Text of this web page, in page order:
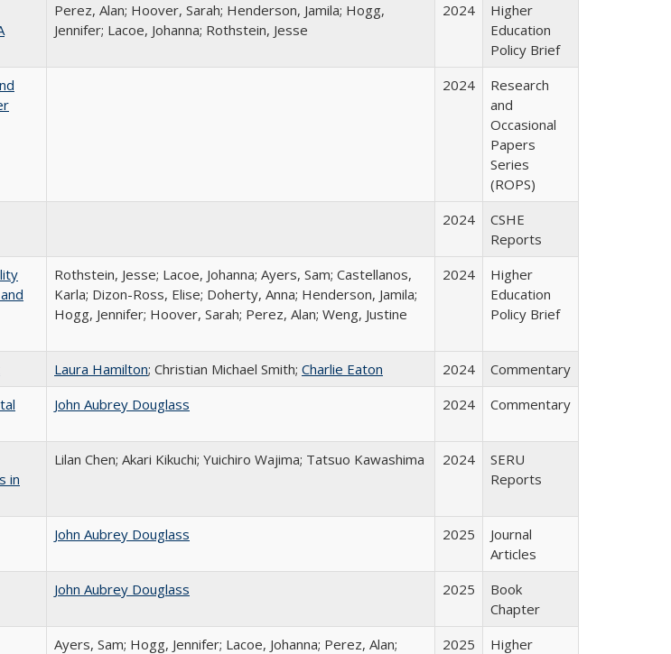
Perez, Alan; Hoover, Sarah; Henderson, Jamila; Hogg,
Jennifer; Lacoe, Johanna; Rothstein, Jesse
2024
Higher
Education
Policy Brief
2024
Research
and
Occasional
Papers
Series
(ROPS)
2024
CSHE
Reports
Rothstein, Jesse; Lacoe, Johanna; Ayers, Sam; Castellanos,
Karla; Dizon-Ross, Elise; Doherty, Anna; Henderson, Jamila;
Hogg, Jennifer; Hoover, Sarah; Perez, Alan; Weng, Justine
2024
Higher
Education
Policy Brief
Laura Hamilton; Christian Michael Smith; Charlie Eaton 2024
Commentary
John Aubrey Douglass 2024 Commentary
in
Lilan Chen; Akari Kikuchi; Yuichiro Wajima; Tatsuo Kawashima 2024
SERU
Reports
John Aubrey Douglass 2025
Journal
Articles
John Aubrey Douglass 2025
Book
Chapter
Ayers, Sam; Hogg, Jennifer; Lacoe, Johanna; Perez, Alan;
2025
Higher